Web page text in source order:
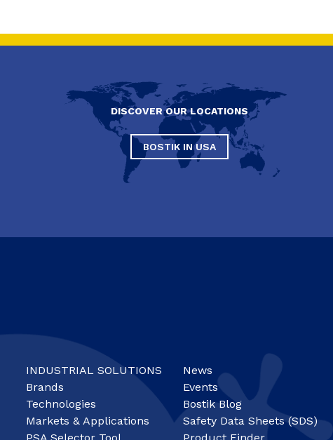
DISCOVER OUR LOCATIONS
BOSTIK IN USA
INDUSTRIAL SOLUTIONS
Brands
Technologies
Markets & Applications
News
Events
Bostik Blog
Safety Data Sheets (SDS)